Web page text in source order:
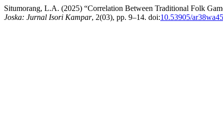
Situmorang, L.A. (2025) “Correlation Between Traditional Folk
Joska: Jurnal Isori Kampar, 2(03), pp. 9–14. doi:10.53905/ar38wa45